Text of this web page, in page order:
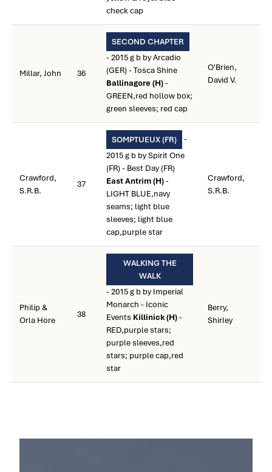
check cap
Millar, John 36
SECOND CHAPTER
- 2015 g b by Arcadio
(GER) - Tosca Shine
Ballinagore (H)-
GREEN,red hollow box;
green sleeves; red cap
O'Brien,
David V.
Crawford,
S.R.B.
37
SOMPTUEUX (FR)
-
2015 g b by Spirit One
(FR) - Best Day (FR)
East Antrim (H)-
LIGHT BLUE,navy
seams; light blue
sleeves; light blue
cap,purple star
Crawford,
S.R.B.
Philip &
Orla Hore
38
WALKING THE
WALK
- 2015 g b by Imperial
Monarch - Iconic
Events Killinick (H)-
RED,purple stars;
purple sleeves,red
stars; purple cap,red
star
Berry,
Shirley